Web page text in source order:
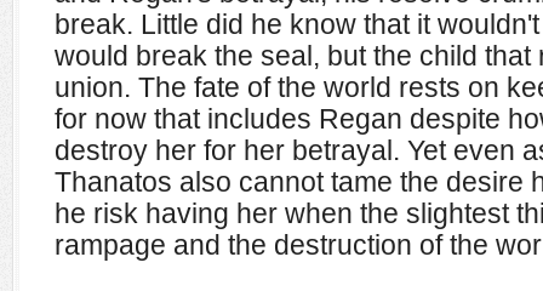
break. Little did he know that it
would break the seal, but the child
union. The fate of the world rests on
for now that includes Regan despite
destroy her for her betrayal. Yet even
Thanatos also cannot tame the desire
he risk having her when the slightest
rampage and the destruction of the